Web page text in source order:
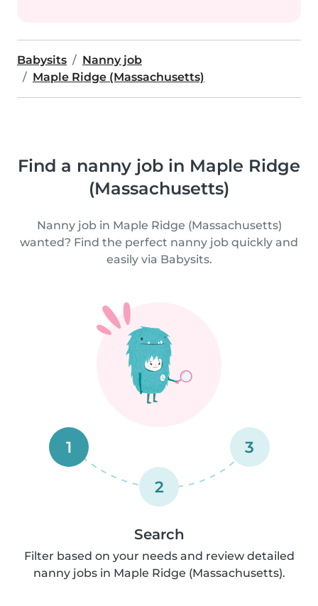
Babysits
Nanny job
Maple Ridge (Massachusetts)
Find a nanny job in Maple Ridge
(Massachusetts)
Nanny job in Maple Ridge (Massachusetts)
wanted? Find the perfect nanny job quickly and
easily via Babysits.
1
2
3
Search
Filter based on your needs and review detailed
nanny jobs in Maple Ridge (Massachusetts).